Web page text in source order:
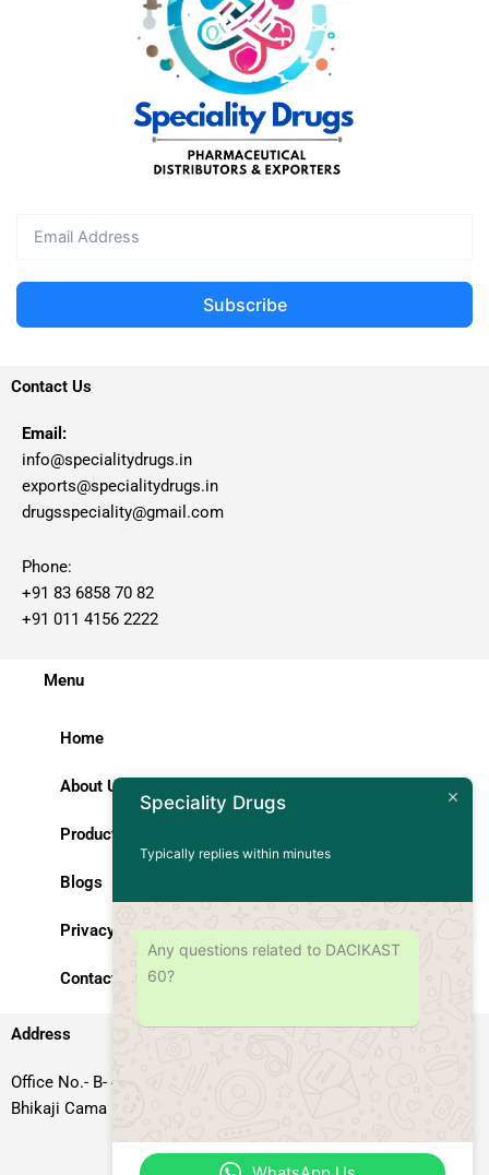
Subscribe
Contact Us
Email:
info@specialitydrugs.in
exports@specialitydrugs.in
drugsspeciality@gmail.com
Phone:
+91 83 6858 70 82
+91 011 4156 2222
Menu
Home
About Us
Products
Blogs
Privacy Policy
Contact Us
Address
Office No.- B- 49, 50 & 51, Basement Floor, Somdutt Chamber-II,
Bhikaji Cama Place, South West Delhi – 110066, Delhi, India
Speciality Drugs
Typically replies within minutes
Any questions related to DACIKAST
60?